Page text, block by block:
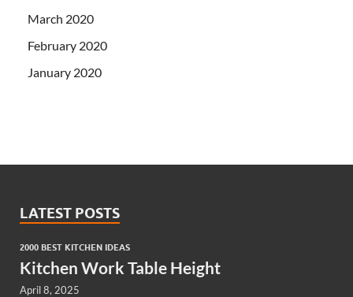
March 2020
February 2020
January 2020
LATEST POSTS
2000 BEST KITCHEN IDEAS
Kitchen Work Table Height
April 8, 2025